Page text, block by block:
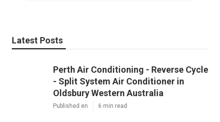
Latest Posts
Perth Air Conditioning - Reverse Cycle
- Split System Air Conditioner in
Oldsbury Western Australia
Published en 6 min read